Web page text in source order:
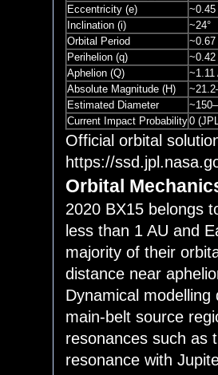
Eccentricity (e)
~0.45
Inclination (i)
~24°
Orbital Period
~0.67
Perihelion (q)
~0.42
Aphelion (Q)
~1.11
Absolute Magnitude (H)
Estimated Diameter
Current Impact Probability0
Official orbital
https://
Orbital
2020 BX15 belongs
less than 1 AU and
majority of their
distance near
Dynamical
main-belt source
resonances such as
resonance with